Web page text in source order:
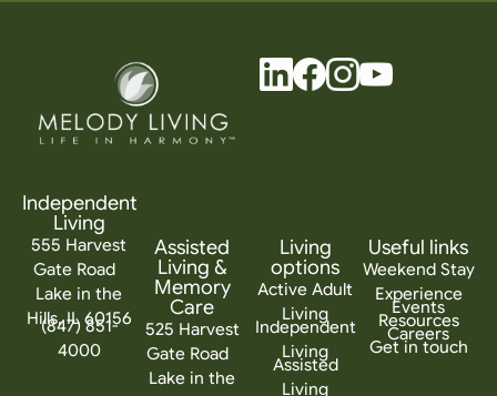
Independent
Living
555 Harvest
Gate Road
Lake in the
Hills, IL 60156
(847) 851-
4000
Assisted
Living &
Memory
Care
525 Harvest
Gate Road
Lake in the
Living
options
Active Adult
Living
Independent
Living
Assisted
Living
Useful links
Weekend Stay
Experience
Events
Resources
Careers
Get in touch